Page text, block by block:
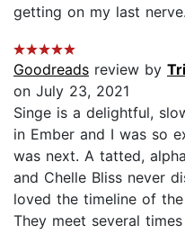
getting on my last
Goodreads review by
on July 23, 2021
Singe is a delightful,
in Ember and I was so
was next. A tatted,
and Chelle Bliss never
loved the timeline of
They meet several